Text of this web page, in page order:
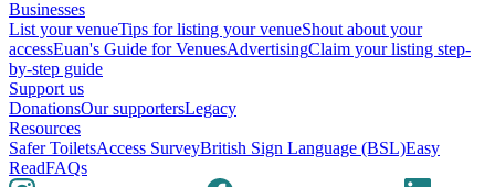
Businesses
List your venueTips for listing your venueShout about your
accessEuan's Guide for VenuesAdvertisingClaim your listing step-
by-step guide
Support us
DonationsOur supportersLegacy
Resources
Safer ToiletsAccess SurveyBritish Sign Language (BSL)Easy
ReadFAQs